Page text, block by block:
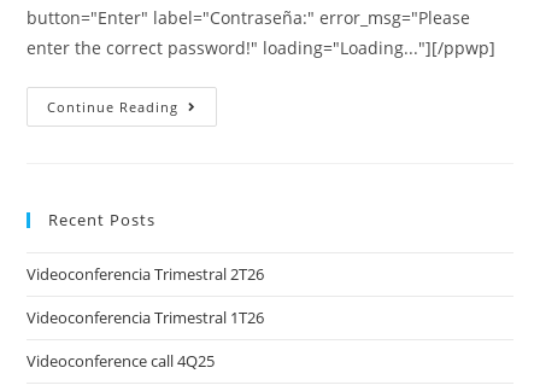
button="Enter" label="Contraseña:" error_msg="Please
enter the correct password!" loading="Loading..."][/ppwp]
Continue Reading
Recent Posts
Videoconferencia Trimestral 2T26
Videoconferencia Trimestral 1T26
Videoconference call 4Q25